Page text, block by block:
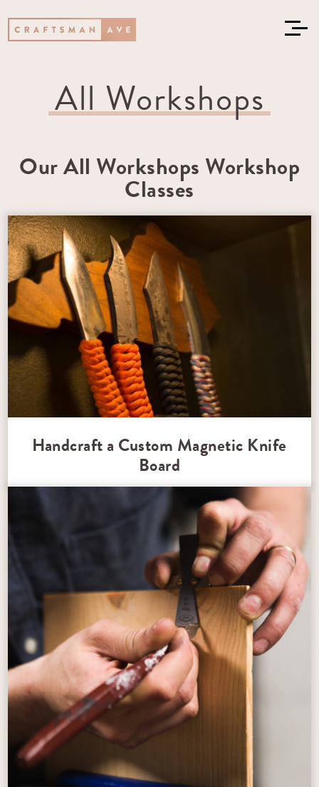
All Workshops
Our All Workshops Workshop
Classes
Handcraft a Custom Magnetic Knife
Board